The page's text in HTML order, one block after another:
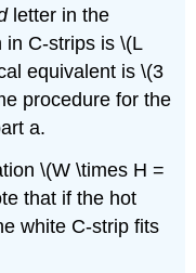
letter in the
in C-strips is \(L
equivalent is \(3
procedure for the
a.
\(W \times H =
that if the hot
white C-strip fits